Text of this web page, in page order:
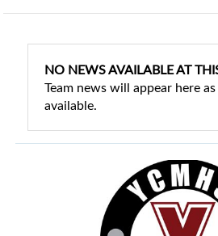
NO NEWS AVAILABLE AT
Team news will appear here
available.